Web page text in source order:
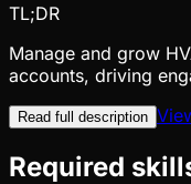
TL;DR
Manage and grow
accounts, driving
Read full description
Required